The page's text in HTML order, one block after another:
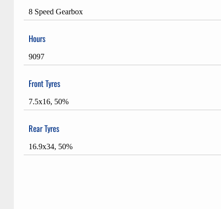
8 Speed Gearbox
Hours
9097
Front Tyres
7.5x16, 50%
Rear Tyres
16.9x34, 50%